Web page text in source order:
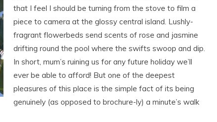
that I feel I should be turning from the stove to film a
piece to camera at the glossy central island. Lushly-
fragrant flowerbeds send scents of rose and jasmine
drifting round the pool where the swifts swoop and dip.
In short, mum’s ruining us for any future holiday we’ll
ever be able to afford! But one of the deepest
pleasures of this place is the simple fact of its being
genuinely (as opposed to brochure-ly) a minute’s walk